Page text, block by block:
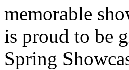
memorable
is proud to be
Spring